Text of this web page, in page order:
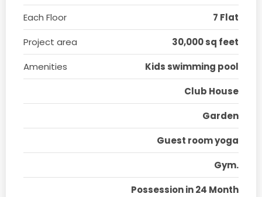
Each Floor
7 Flat
Project area
30,000 sq feet
Amenities
Kids swimming pool
Club House
Garden
Guest room yoga
Gym.
Possession in 24 Month